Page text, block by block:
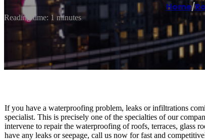
Home/
Reading time: 1 minutes
If you have a waterproofing problem, leaks or infiltrations
specialist. This is precisely one of the specialties of our
intervene to repair the waterproofing of roofs, terraces, glass
have any leaks or seepage, call us now for fast and